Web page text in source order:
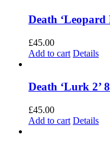
Death ‘Leopard
£45.00
Add to cart Details
Death ‘Lurk 2’
£45.00
Add to cart Details